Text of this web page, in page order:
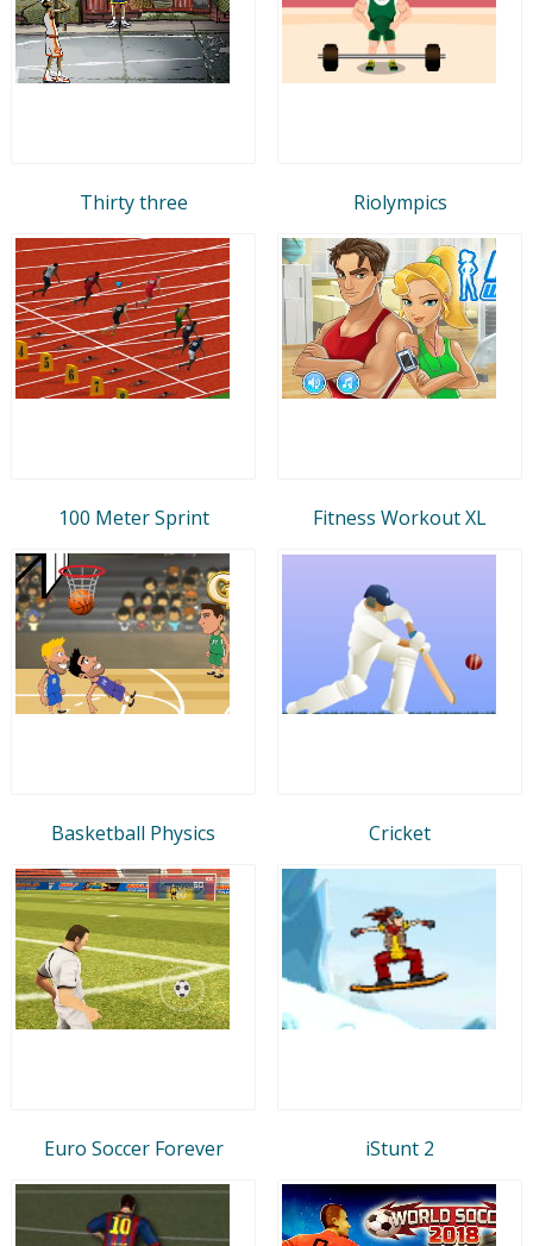
Thirty three Riolympics
100 Meter Sprint Fitness Workout XL
Basketball Physics Cricket
Euro Soccer Forever iStunt 2